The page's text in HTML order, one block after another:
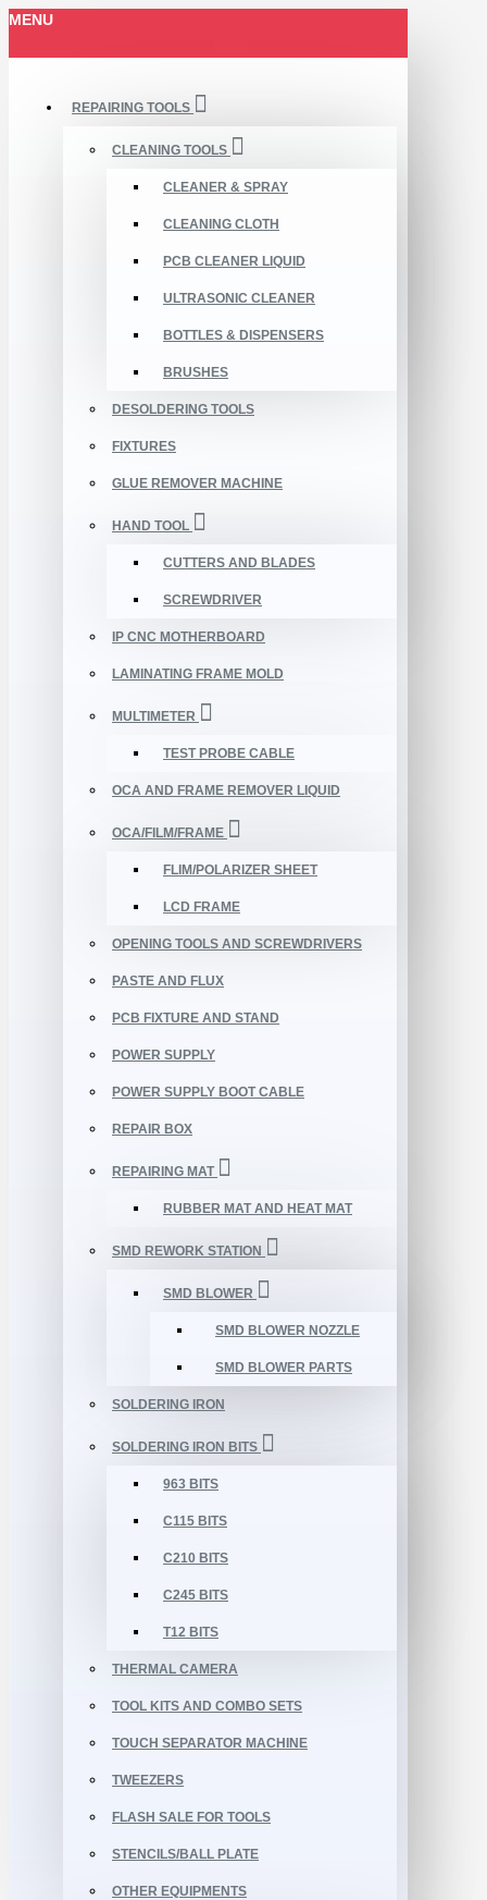
MENU
REPAIRING TOOLS
CLEANING TOOLS
CLEANER & SPRAY
CLEANING CLOTH
PCB CLEANER LIQUID
ULTRASONIC CLEANER
BOTTLES & DISPENSERS
BRUSHES
DESOLDERING TOOLS
FIXTURES
GLUE REMOVER MACHINE
HAND TOOL
CUTTERS AND BLADES
SCREWDRIVER
IP CNC MOTHERBOARD
LAMINATING FRAME MOLD
MULTIMETER
TEST PROBE CABLE
OCA AND FRAME REMOVER LIQUID
OCA/FILM/FRAME
FLIM/POLARIZER SHEET
LCD FRAME
OPENING TOOLS AND SCREWDRIVERS
PASTE AND FLUX
PCB FIXTURE AND STAND
POWER SUPPLY
POWER SUPPLY BOOT CABLE
REPAIR BOX
REPAIRING MAT
RUBBER MAT AND HEAT MAT
SMD REWORK STATION
SMD BLOWER
SMD BLOWER NOZZLE
SMD BLOWER PARTS
SOLDERING IRON
SOLDERING IRON BITS
963 BITS
C115 BITS
C210 BITS
C245 BITS
T12 BITS
THERMAL CAMERA
TOOL KITS AND COMBO SETS
TOUCH SEPARATOR MACHINE
TWEEZERS
FLASH SALE FOR TOOLS
STENCILS/BALL PLATE
OTHER EQUIPMENTS